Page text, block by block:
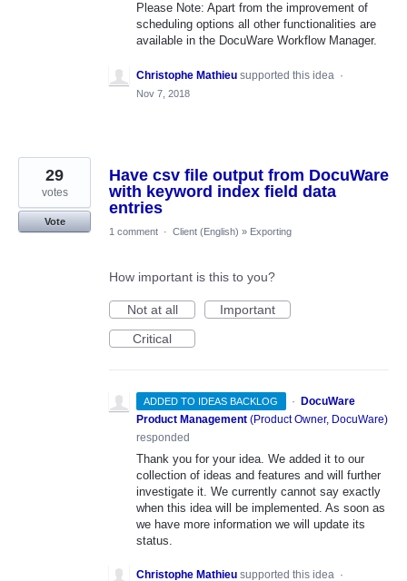
Please Note: Apart from the improvement of
scheduling options all other functionalities are
available in the DocuWare Workflow Manager.
Christophe Mathieu supported this idea ·
Nov 7, 2018
Have csv file output from DocuWare
with keyword index field data
entries
29
votes
Vote
1 comment · Client (English) » Exporting
How important is this to you?
Not at all
Important
Critical
ADDED TO IDEAS BACKLOG · DocuWare
Product Management (Product Owner, DocuWare)
responded
Thank you for your idea. We added it to our
collection of ideas and features and will further
investigate it. We currently cannot say exactly
when this idea will be implemented. As soon as
we have more information we will update its
status.
Christophe Mathieu supported this idea ·